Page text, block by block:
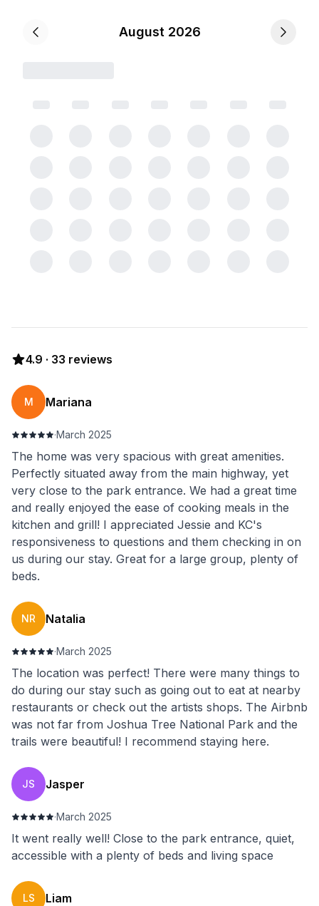
August 2026
4.9 · 33 reviews
M Mariana
·March 2025
The home was very spacious with great amenities.
Perfectly situated away from the main highway, yet
very close to the park entrance. We had a great time
and really enjoyed the ease of cooking meals in the
kitchen and grill! I appreciated Jessie and KC's
responsiveness to questions and them checking in on
us during our stay. Great for a large group, plenty of
beds.
NR Natalia
·March 2025
The location was perfect! There were many things to
do during our stay such as going out to eat at nearby
restaurants or check out the artists shops. The Airbnb
was not far from Joshua Tree National Park and the
trails were beautiful! I recommend staying here.
JS Jasper
·March 2025
It went really well! Close to the park entrance, quiet,
accessible with a plenty of beds and living space
LS Liam